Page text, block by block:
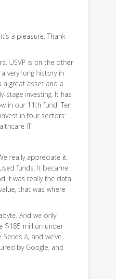
a pleasure. Thank
USVP is on the other
very long history in
a great asset and a
stage investing. It has
in our 11th fund. Ten
in four sectors:
IT.
really appreciate it.
funds. It became
it was really the data
that was where
And we only
$185 million under
A, and we’ve
by Google, and